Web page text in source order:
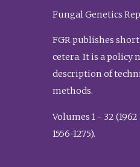
Fungal Genetics
FGR publishes
cetera. It is a policy
description of
methods.
Volumes 1 - 32
1556-1275).